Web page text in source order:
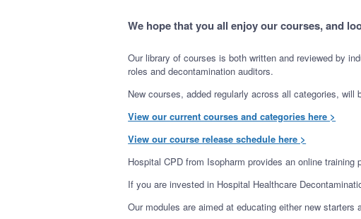
We hope that you all enjoy our courses, and
Our library of courses is both written and reviewed by
roles and decontamination auditors.
New courses, added regularly across all categories,
View our current courses and categories here >
View our course release schedule here >
Hospital CPD from Isopharm provides an online
If you are invested in Hospital Healthcare
Our modules are aimed at educating either new